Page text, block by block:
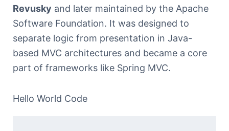
Revusky and later maintained by the Apache
Software Foundation. It was designed to
separate logic from presentation in Java-
based MVC architectures and became a core
part of frameworks like Spring MVC.
Hello World Code